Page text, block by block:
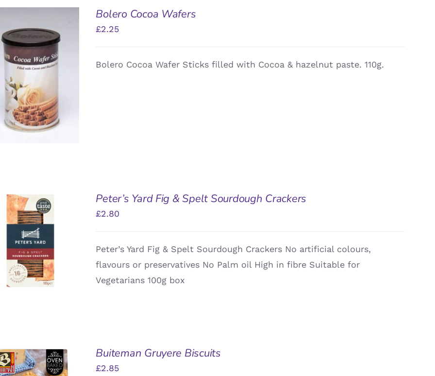
TO BASKET
QUICK VIEW
Bolero Cocoa Wafers
£2.25
Bolero Cocoa Wafer Sticks filled with Cocoa & hazelnut paste. 110g.
TO BASKET
QUICK VIEW
Peter’s Yard Fig & Spelt Sourdough Crackers
£2.80
Peter’s Yard Fig & Spelt Sourdough Crackers No artificial colours,
flavours or preservatives No Palm oil High in fibre Suitable for
Vegetarians 100g box
Buiteman Gruyere Biscuits
£2.85